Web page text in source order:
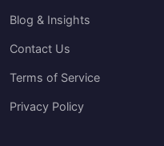
Blog & Insights
Contact Us
Terms of Service
Privacy Policy